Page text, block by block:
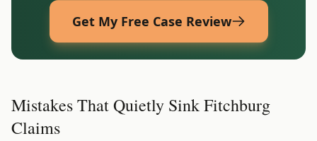
Get My Free Case Review
Mistakes That Quietly Sink Fitchburg
Claims